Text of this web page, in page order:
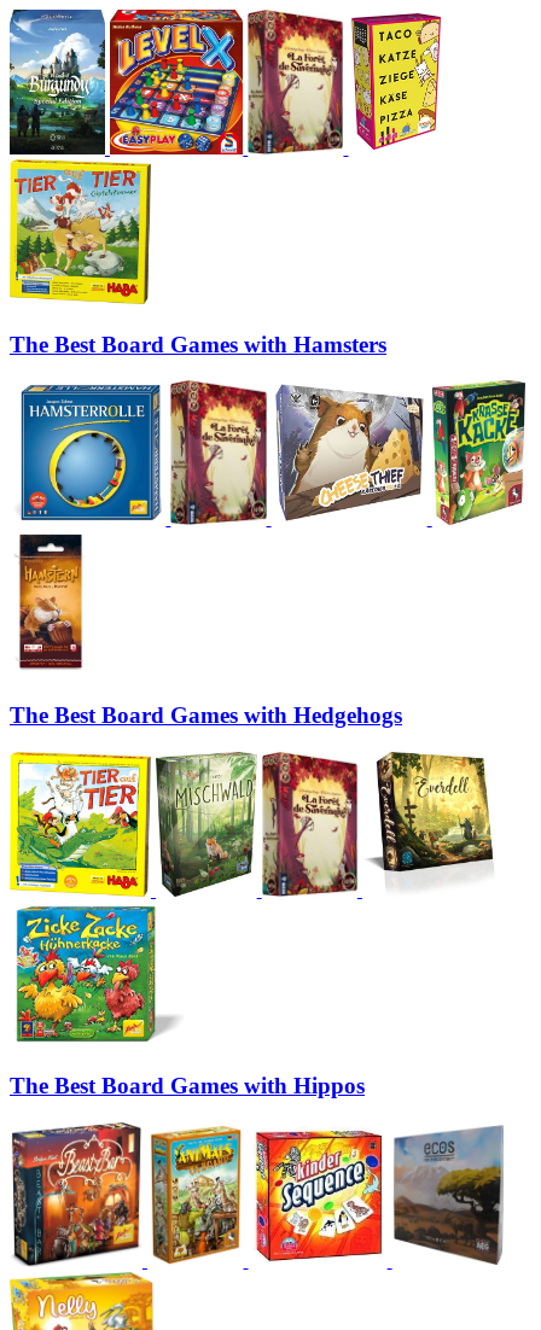
The Best Board Games with Hamsters
The Best Board Games with Hedgehogs
The Best Board Games with Hippos